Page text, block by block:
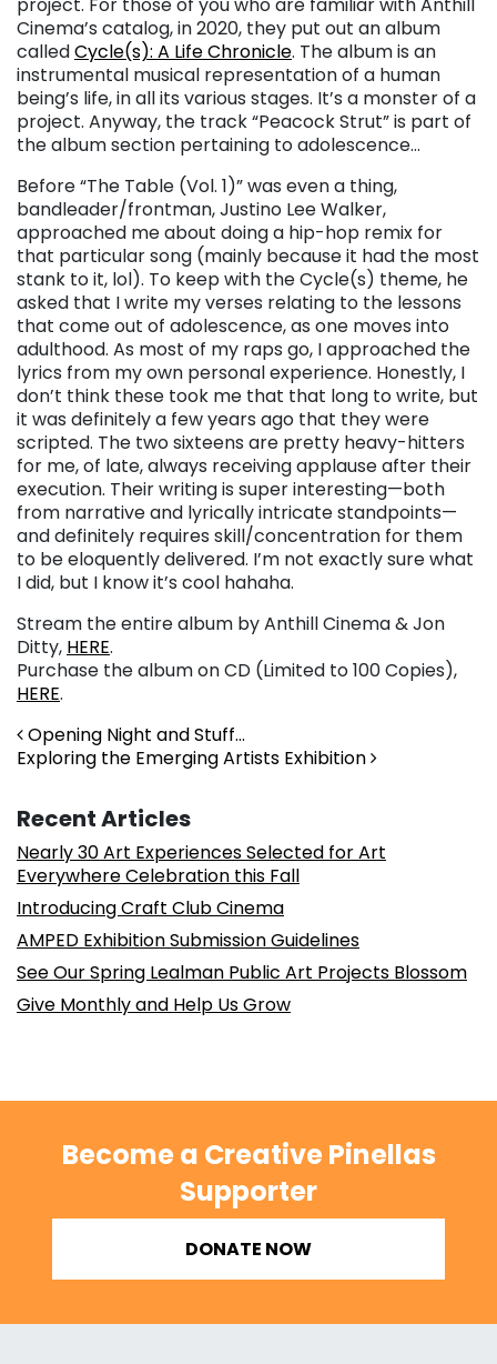
project. For those of you who are familiar with Anthill
Cinema’s catalog, in 2020, they put out an album
calledCycle(s): A Life Chronicle. The album is an
instrumental musical representation of a human
being’s life, in all its various stages. It’s a monster of a
project. Anyway, the track “Peacock Strut” is part of
the album section pertaining to adolescence…
Before “The Table (Vol. 1)” was even a thing,
bandleader/frontman, Justino Lee Walker,
approached me about doing a hip-hop remix for
that particular song (mainly because it had the most
stank to it, lol). To keep with the Cycle(s) theme, he
asked that I write my verses relating to the lessons
that come out of adolescence, as one moves into
adulthood. As most of my raps go, I approached the
lyrics from my own personal experience. Honestly, I
don’t think these took me that that long to write, but
it was definitely a few years ago that they were
scripted. The two sixteens are pretty heavy-hitters
for me, of late, always receiving applause after their
execution. Their writing is super interesting—both
from narrative and lyrically intricate standpoints—
and definitely requires skill/concentration for them
to be eloquently delivered. I’m not exactly sure what
I did, but I know it’s cool hahaha.
Stream the entire album by Anthill Cinema & Jon
Ditty, HERE.
Purchase the album on CD (Limited to 100 Copies),
HERE.
Post navigation
Opening Night and Stuff…
Exploring the Emerging Artists Exhibition
Recent Articles
Nearly 30 Art Experiences Selected for Art
Everywhere Celebration this Fall
Introducing Craft Club Cinema
AMPED Exhibition Submission Guidelines
See Our Spring Lealman Public Art Projects Blossom
Give Monthly and Help Us Grow
Become a Creative Pinellas
Supporter
DONATE NOW